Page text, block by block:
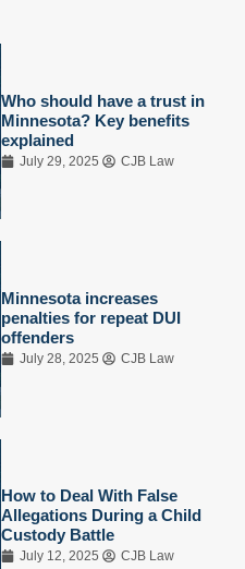
Who should have a trust in
Minnesota? Key benefits
explained
July 29, 2025 CJB Law
Minnesota increases
penalties for repeat DUI
offenders
July 28, 2025 CJB Law
How to Deal With False
Allegations During a Child
Custody Battle
July 12, 2025 CJB Law